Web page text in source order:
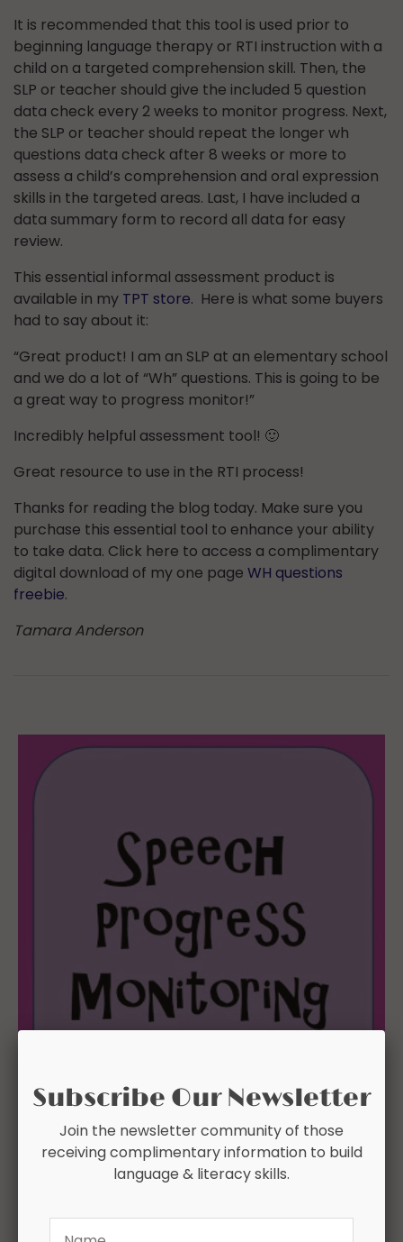
It is recommended that this tool is used prior to
beginning language therapy or RTI instruction with a
child on a targeted comprehension skill. Then, the
SLP or teacher should give the included 5 question
data check every 2 weeks to monitor progress. Next,
the SLP or teacher should repeat the longer wh
questions data check after 8 weeks or more to
assess a child’s comprehension and oral expression
skills in the targeted areas. Last, I have included a
data summary form to record all data for easy
review.
This essential informal assessment product is
available in my TPT store. Here is what some buyers
had to say about it:
“Great product! I am an SLP at an elementary school
and we do a lot of “Wh” questions. This is going to be
a great way to progress monitor!”
Incredibly helpful assessment tool! 🙂
Great resource to use in the RTI process!
Thanks for reading the blog today. Make sure you
purchase this essential tool to enhance your ability
to take data. Click here to access a complimentary
digital download of my one page WH questions
freebie.
Tamara Anderson
Subscribe Our Newsletter
Join the newsletter community of those
receiving complimentary information to build
language & literacy skills.